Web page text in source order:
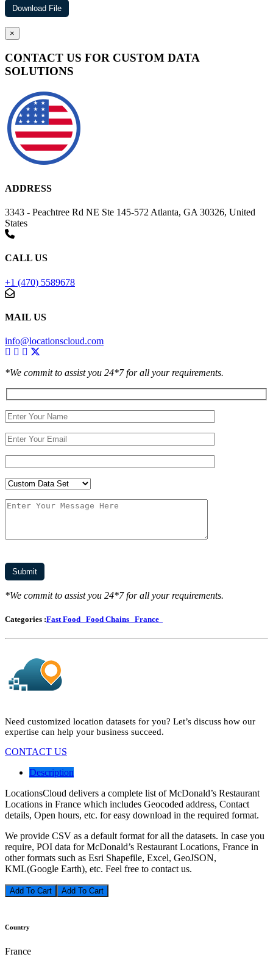
×
CONTACT US FOR CUSTOM DATA
SOLUTIONS
ADDRESS
3343 - Peachtree Rd NE Ste 145-572 Atlanta, GA 30326, United
States
CALL US
+1 (470) 5589678
MAIL US
info@locationscloud.com
*We commit to assist you 24*7 for all your requirements.
*We commit to assist you 24*7 for all your requirements.
Categories :Fast Food Food Chains France
Need customized location datasets for you? Let’s discuss how our
expertise can help your business succeed.
CONTACT US
Description
LocationsCloud delivers a complete list of McDonald’s Restaurant
Locations in France which includes Geocoded address, Contact
details, Open hours, etc. for easy download in the required format.
We provide CSV as a default format for all the datasets. In case you
require, POI data for McDonald’s Restaurant Locations, France in
other formats such as Esri Shapefile, Excel, GeoJSON,
KML(Google Earth), etc. Feel free to contact us.
Add To Cart
Country
France